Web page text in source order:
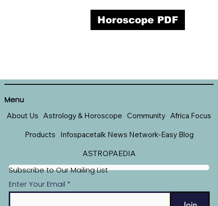
Horoscope PDF
Subscribe to Our Mailing List
Enter Your Email
Menu
About Us Astrology & Horoscope Community Africa Focus
Products Infospacetalk News Network-Easy Blog
ASTROPAEDIA